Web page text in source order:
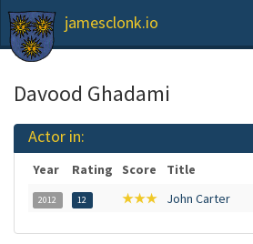
jamesclonk.io
Davood Ghadami
Actor in:
Year Rating Score Title
2012 12 ★★★ John Carter